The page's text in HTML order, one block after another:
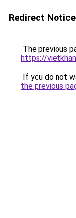
Redirect Notice
The previous
https://
If you do not
the previous